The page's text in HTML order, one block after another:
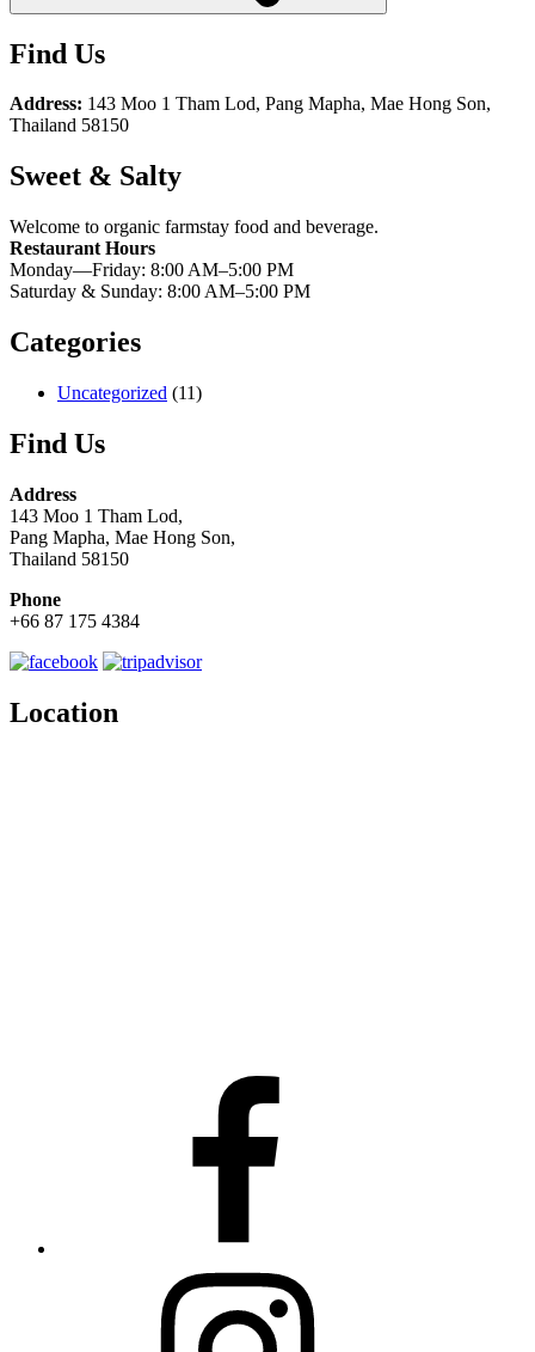
Find Us
Address: 143 Moo 1 Tham Lod, Pang Mapha, Mae Hong Son,
Thailand 58150
Sweet & Salty
Welcome to organic farmstay food and beverage.
Restaurant Hours
Monday—Friday: 8:00 AM–5:00 PM
Saturday & Sunday: 8:00 AM–5:00 PM
Categories
Uncategorized (11)
Find Us
Address
143 Moo 1 Tham Lod,
Pang Mapha, Mae Hong Son,
Thailand 58150
Phone
+66 87 175 4384
Location